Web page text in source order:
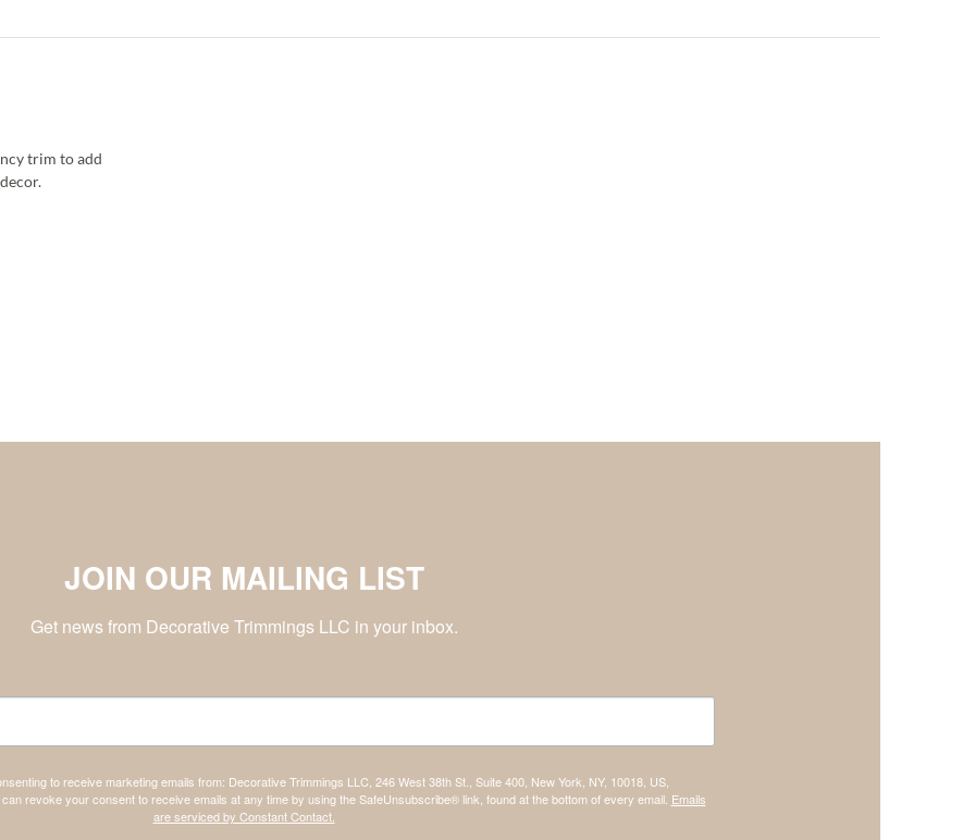
trim to add
JOIN OUR MAILING LIST
Get news from Decorative Trimmings LLC in your inbox.
to receive marketing emails from: Decorative Trimmings LLC, 246 West 38th St., Suite 400, New York, NY, 10018, US,
revoke your consent to receive emails at any time by using the SafeUnsubscribe® link, found at the bottom of every email. Emails
are serviced by Constant Contact.